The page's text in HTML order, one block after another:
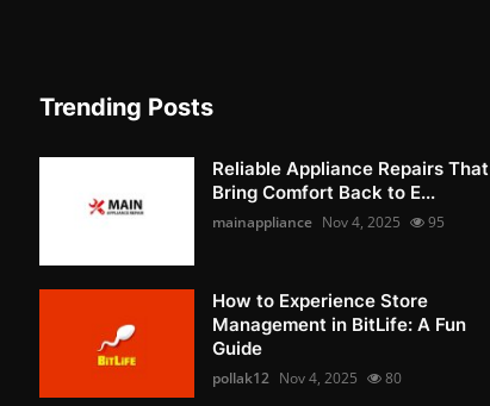
Trending Posts
Reliable Appliance Repairs That
Bring Comfort Back to E...
mainappliance Nov 4, 2025 95
How to Experience Store
Management in BitLife: A Fun
Guide
pollak12 Nov 4, 2025 80